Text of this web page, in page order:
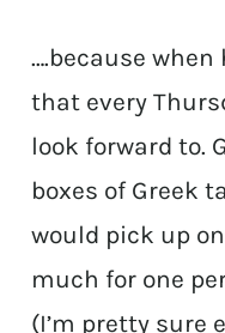
….because when
that every
look forward to.
boxes of Greek
would pick up
much for one
(I’m pretty sure